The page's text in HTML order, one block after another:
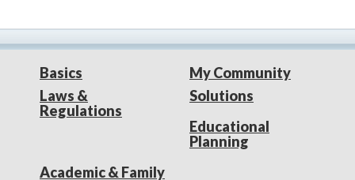
Basics
Laws &
Regulations
My Community
Solutions
Educational
Planning
Academic & Family